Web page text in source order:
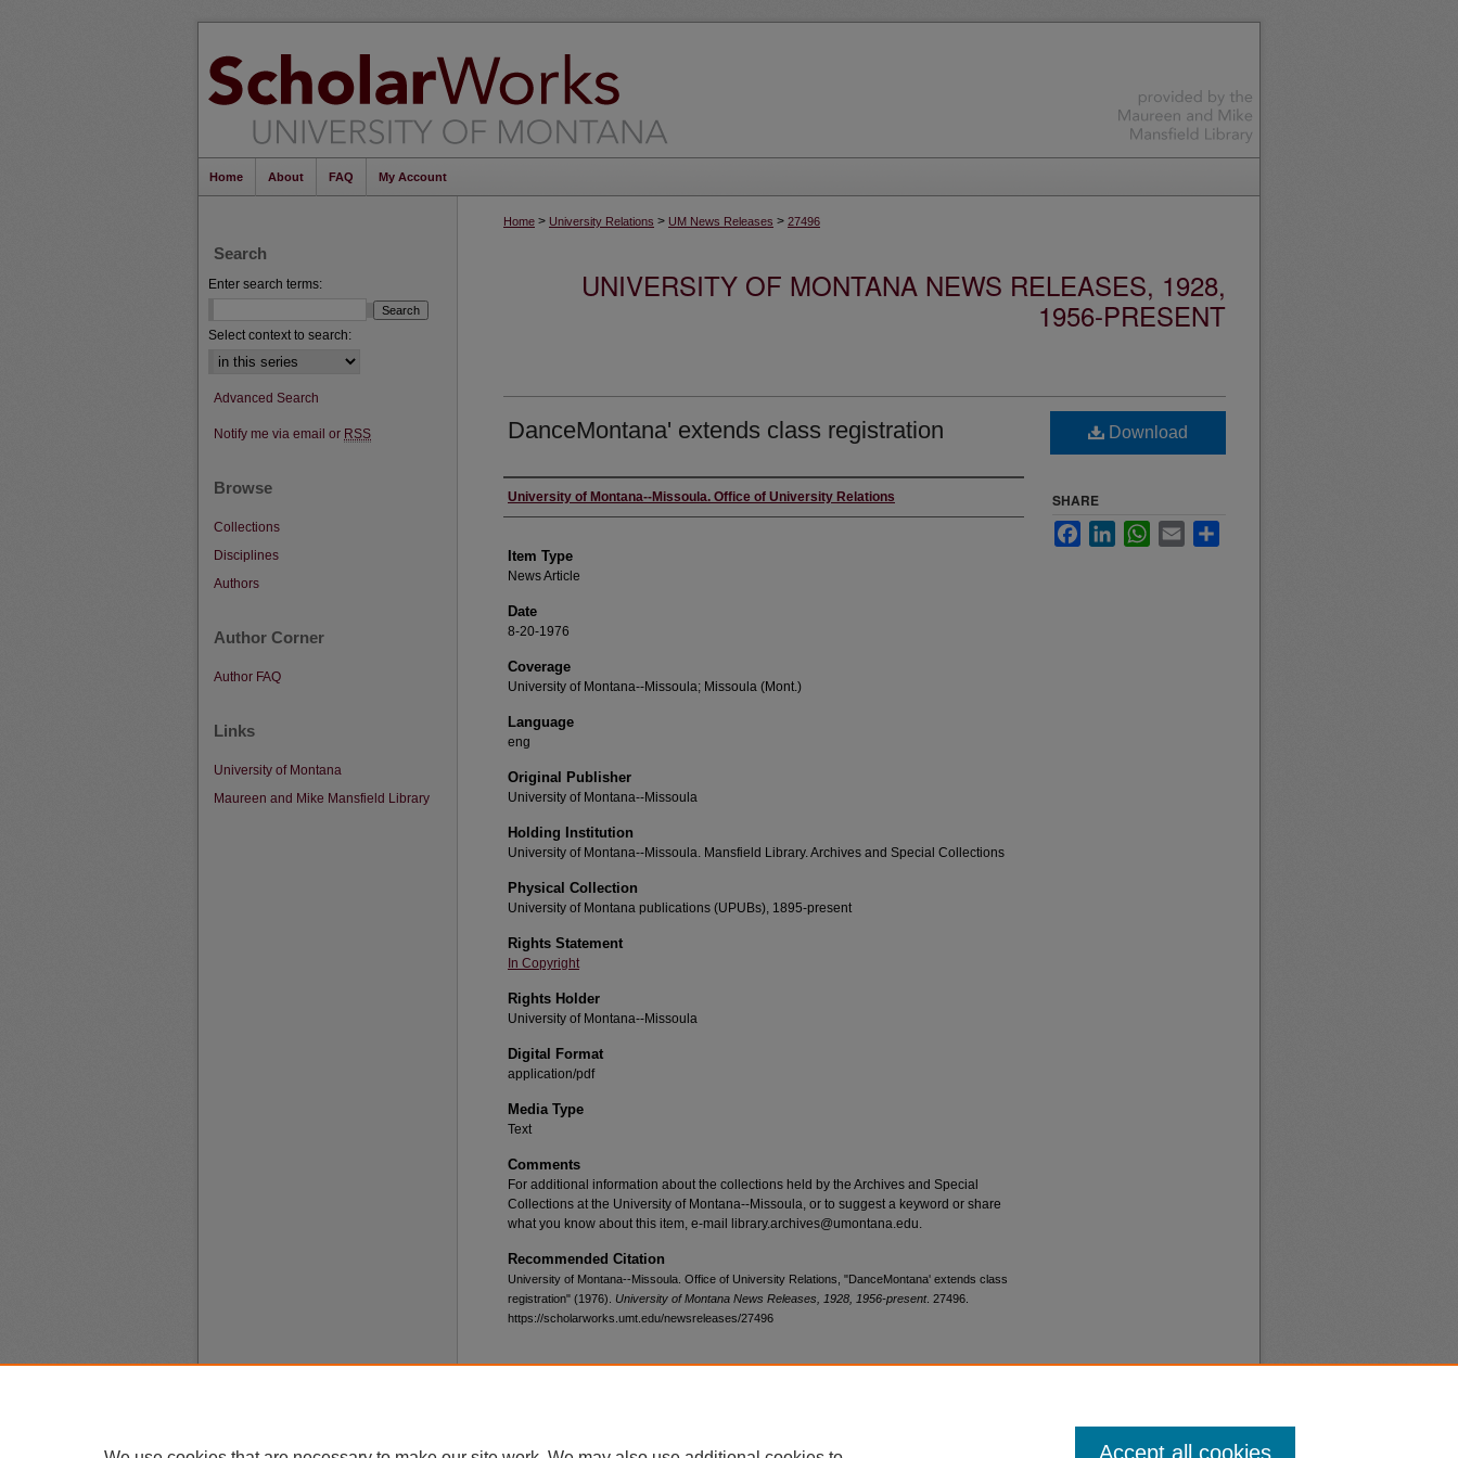
Home About FAQ My Account
Home > University Relations > UM News Releases > 27496
UNIVERSITY OF MONTANA NEWS RELEASES, 1928,
1956-PRESENT
DanceMontana' extends class registration
Author
University of Montana--Missoula. Office of University Relations
Item Type
News Article
Date
8-20-1976
Coverage
University of Montana--Missoula; Missoula (Mont.)
Language
eng
Original Publisher
University of Montana--Missoula
Holding Institution
University of Montana--Missoula. Mansfield Library. Archives and Special Collections
Physical Collection
University of Montana publications (UPUBs), 1895-present
Rights Statement
In Copyright
Rights Holder
University of Montana--Missoula
Digital Format
application/pdf
Media Type
Text
Comments
For additional information about the collections held by the Archives and Special
Collections at the University of Montana--Missoula, or to suggest a keyword or share
what you know about this item, e-mail library.archives@umontana.edu.
Recommended Citation
University of Montana--Missoula. Office of University Relations, "DanceMontana' extends class
registration" (1976). University of Montana News Releases, 1928, 1956-present. 27496.
https://scholarworks.umt.edu/newsreleases/27496
Download
SHARE
FacebookLinkedInWhatsApp
Email
Search
Enter search terms:
Select context to search:
Advanced Search
Notify me via email or RSS
Browse
Collections
Disciplines
Authors
Author Corner
Author FAQ
Links
University of Montana
Maureen and Mike Mansfield Library
Accept all cookies